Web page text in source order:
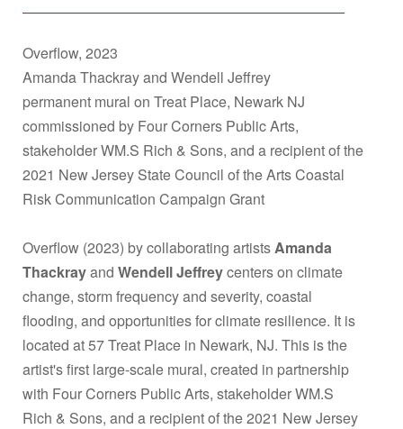
Overflow, 2023
Amanda Thackray and Wendell Jeffrey
permanent mural on Treat Place, Newark NJ
commissioned by Four Corners Public Arts,
stakeholder WM.S Rich & Sons, and a recipient of the
2021 New Jersey State Council of the Arts Coastal
Risk Communication Campaign Grant
Overflow (2023) by collaborating artistsAmanda
Thackrayand Wendell Jeffreycenters on climate
change, storm frequency and severity, coastal
flooding, and opportunities for climate resilience. It is
located at 57 Treat Place in Newark, NJ. This is the
artist's first large-scale mural, created in partnership
with Four Corners Public Arts, stakeholder WM.S
Rich & Sons, and a recipient of the 2021 New Jersey